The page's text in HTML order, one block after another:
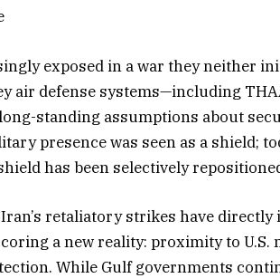
exposed in a war they neither
air defense systems—including
standing assumptions about
presence was seen as a shield;
has been selectively
retaliatory strikes have
a new reality: proximity to
While Gulf governments